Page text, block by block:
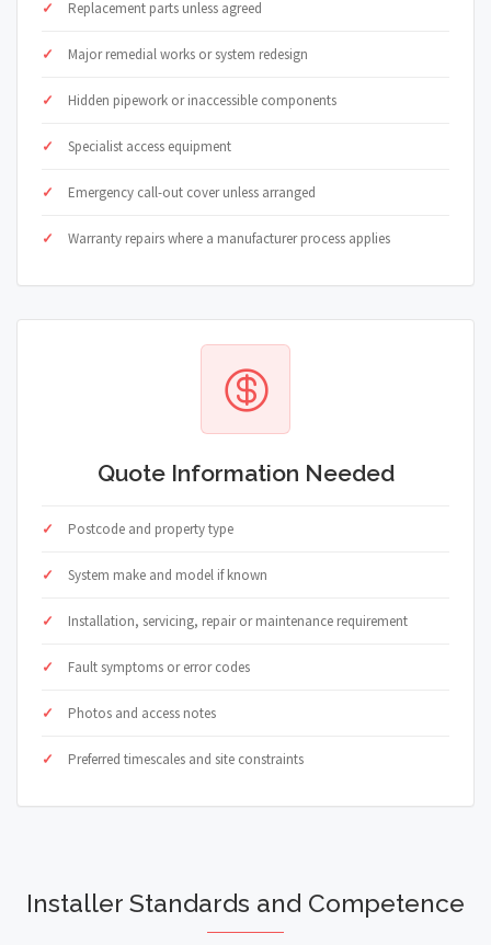
Replacement parts unless agreed
Major remedial works or system redesign
Hidden pipework or inaccessible components
Specialist access equipment
Emergency call-out cover unless arranged
Warranty repairs where a manufacturer process applies
Quote Information Needed
Postcode and property type
System make and model if known
Installation, servicing, repair or maintenance requirement
Fault symptoms or error codes
Photos and access notes
Preferred timescales and site constraints
Installer Standards and Competence